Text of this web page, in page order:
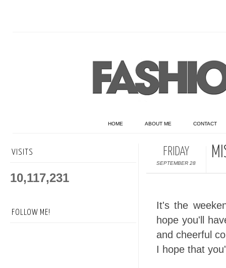
HOME ABOUT ME CONTACT
FRIDAY
SEPTEMBER 28
It's the
hope you'll
and cheerful
I hope that
VISITS
10,117,231
FOLLOW ME!